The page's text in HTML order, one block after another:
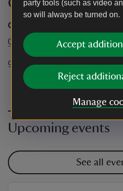
party tools (such as video
so will always be turned on.
Accept
Reject
Manage
Contact info
Chartwell office
01732 868 381
chartwell@nationaltrust.org.uk
Upcoming events
See all